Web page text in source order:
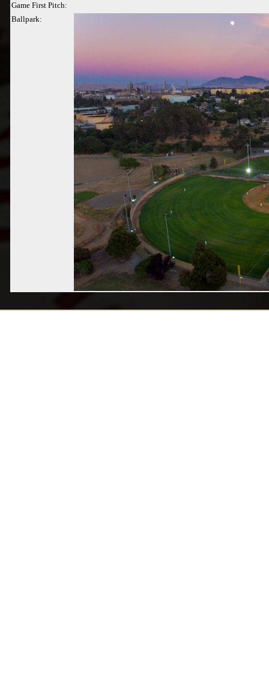
Game First Pitch:
Ballpark: